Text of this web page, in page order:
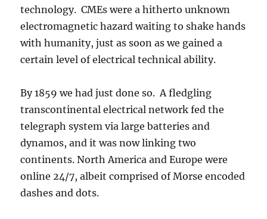
technology. CMEs were a hitherto unknown
electromagnetic hazard waiting to shake hands
with humanity, just as soon as we gained a
certain level of electrical technical ability.
By 1859 we had just done so. A fledgling
transcontinental electrical network fed the
telegraph system via large batteries and
dynamos, and it was now linking two
continents. North America and Europe were
online 24/7, albeit comprised of Morse encoded
dashes and dots.